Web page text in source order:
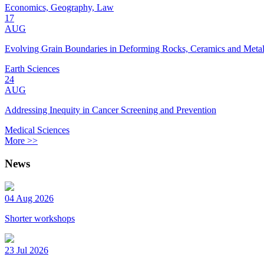
Economics, Geography, Law
17
AUG
Evolving Grain Boundaries in Deforming Rocks, Ceramics and
Earth Sciences
24
AUG
Addressing Inequity in Cancer Screening and Prevention
Medical Sciences
More >>
News
04 Aug 2026
Shorter workshops
23 Jul 2026